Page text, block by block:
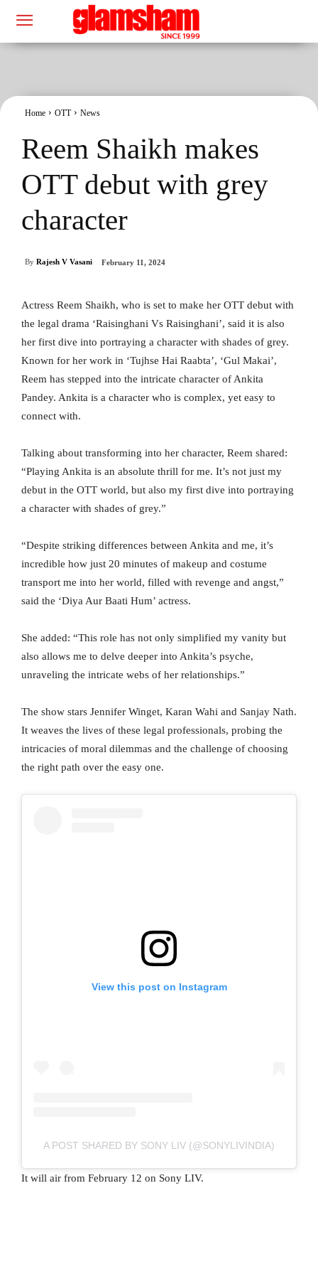
Home OTT News
Reem Shaikh makes
OTT debut with grey
character
By Rajesh V Vasani February 11, 2024
Actress Reem Shaikh, who is set to make her OTT debut with
the legal drama ‘Raisinghani Vs Raisinghani’, said it is also
her first dive into portraying a character with shades of grey.
Known for her work in ‘Tujhse Hai Raabta’, ‘Gul Makai’,
Reem has stepped into the intricate character of Ankita
Pandey. Ankita is a character who is complex, yet easy to
connect with.
Talking about transforming into her character, Reem shared:
“Playing Ankita is an absolute thrill for me. It’s not just my
debut in the OTT world, but also my first dive into portraying
a character with shades of grey.”
“Despite striking differences between Ankita and me, it’s
incredible how just 20 minutes of makeup and costume
transport me into her world, filled with revenge and angst,”
said the ‘Diya Aur Baati Hum’ actress.
She added: “This role has not only simplified my vanity but
also allows me to delve deeper into Ankita’s psyche,
unraveling the intricate webs of her relationships.”
The show stars Jennifer Winget, Karan Wahi and Sanjay Nath.
It weaves the lives of these legal professionals, probing the
intricacies of moral dilemmas and the challenge of choosing
the right path over the easy one.
View this post on Instagram
A POST SHARED BY SONY LIV (@SONYLIVINDIA)
It will air from February 12 on Sony LIV.